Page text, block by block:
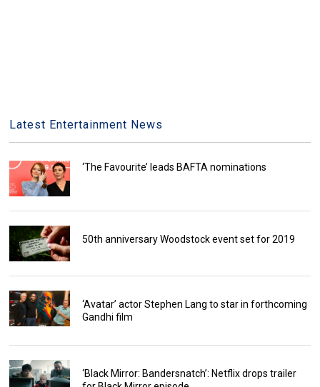
Latest Entertainment News
‘The Favourite’ leads BAFTA nominations
50th anniversary Woodstock event set for 2019
‘Avatar’ actor Stephen Lang to star in forthcoming
Gandhi film
‘Black Mirror: Bandersnatch’: Netflix drops trailer